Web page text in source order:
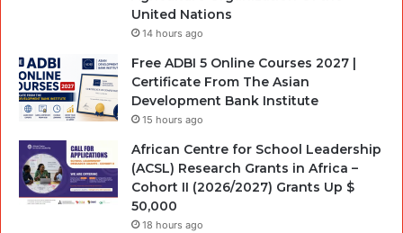
United Nations
14 hours ago
Free ADBI 5 Online Courses 2027 |
Certificate From The Asian
Development Bank Institute
15 hours ago
African Centre for School Leadership
(ACSL) Research Grants in Africa –
Cohort II (2026/2027) Grants Up $
50,000
18 hours ago